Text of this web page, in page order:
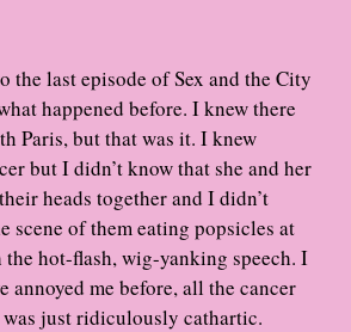
the last episode of Sex and the City
happened before. I knew there
Paris, but that was it. I knew
but I didn’t know that she and her
heads together and I didn’t
scene of them eating popsicles at
hot-flash, wig-yanking speech. I
annoyed me before, all the cancer
just ridiculously cathartic.